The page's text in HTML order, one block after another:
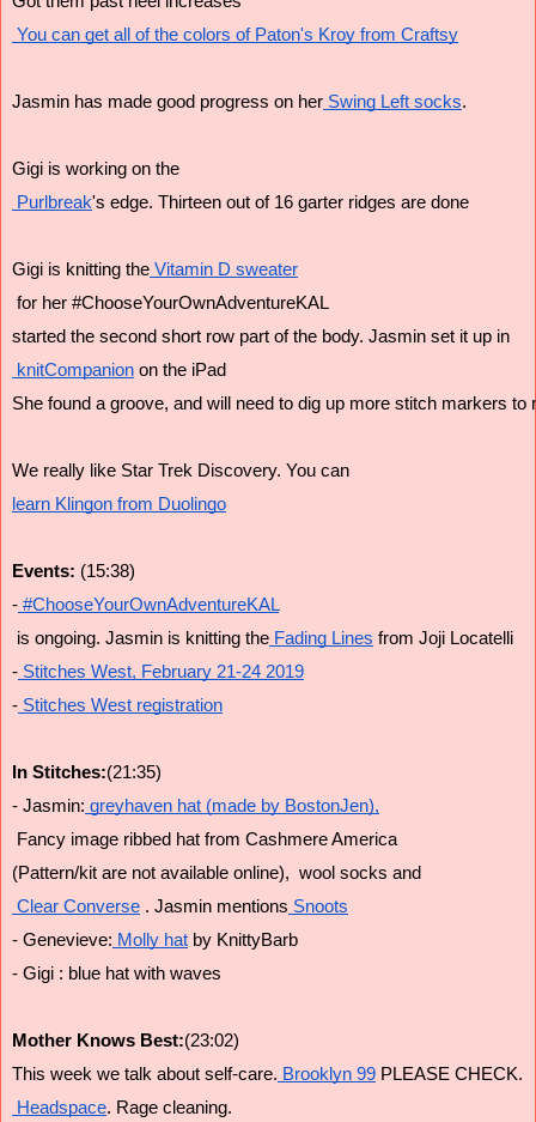
You can get all of the colors of Paton's Kroy from Craftsy
Jasmin has made good progress on her Swing Left socks.
Gigi is working on the
Purlbreak's edge. Thirteen out of 16 garter ridges are done
Gigi is knitting the Vitamin D sweater
for her #ChooseYourOwnAdventureKAL
started the second short row part of the body. Jasmin set it up in
knitCompanion on the iPad
She found a groove, and will need to dig up more stitch markers to
We really like Star Trek Discovery. You can
learn Klingon from Duolingo
Events: (15:38)
- #ChooseYourOwnAdventureKAL
is ongoing. Jasmin is knitting the Fading Lines from Joji Locatelli
- Stitches West, February 21-24 2019
- Stitches West registration
In Stitches:(21:35)
- Jasmin: greyhaven hat (made by BostonJen),
Fancy image ribbed hat from Cashmere America
(Pattern/kit are not available online),  wool socks and
Clear Converse . Jasmin mentions Snoots
- Genevieve: Molly hat by KnittyBarb
- Gigi : blue hat with waves
Mother Knows Best:(23:02)
This week we talk about self-care. Brooklyn 99 PLEASE CHECK.
Headspace. Rage cleaning.